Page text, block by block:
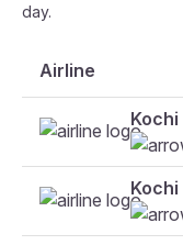
day.
Airline
Kochi
Kochi